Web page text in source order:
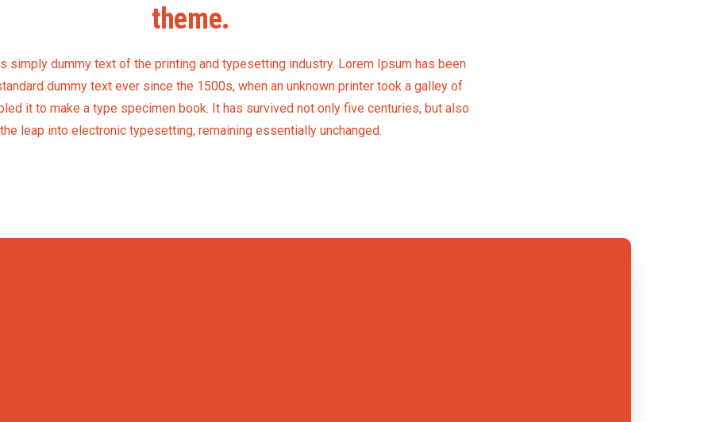
theme.
simply dummy text of the printing and typesetting industry. Lorem Ipsum has been
dummy text ever since the 1500s, when an unknown printer took a galley of
it to make a type specimen book. It has survived not only five centuries, but also
the leap into electronic typesetting, remaining essentially unchanged.